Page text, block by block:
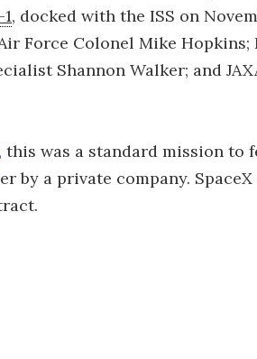
, docked with the ISS on
Force Colonel Mike Hopkins;
Shannon Walker; and
, this was a standard mission to
by a private company.